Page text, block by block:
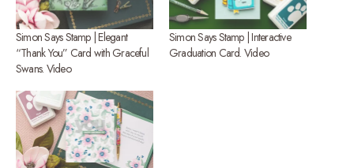
Simon Says Stamp | Elegant
“Thank You” Card with Graceful
Swans. Video
Simon Says Stamp | Interactive
Graduation Card. Video